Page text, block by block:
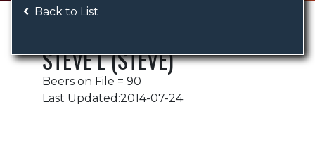
Back to List
STEVE L (STEVE)
Beers on File = 90
Last Updated:2014-07-24